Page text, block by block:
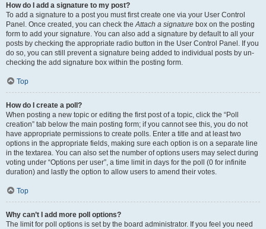
How do I add a signature to my post?
To add a signature to a post you must first create one via your User Control
Panel. Once created, you can check theAttach a signature box on the posting
form to add your signature. You can also add a signature by default to all your
posts by checking the appropriate radio button in the User Control Panel. If you
do so, you can still prevent a signature being added to individual posts by un-
checking the add signature box within the posting form.
Top
How do I create a poll?
When posting a new topic or editing the first post of a topic, click the “Poll
creation” tab below the main posting form; if you cannot see this, you do not
have appropriate permissions to create polls. Enter a title and at least two
options in the appropriate fields, making sure each option is on a separate line
in the textarea. You can also set the number of options users may select during
voting under “Options per user”, a time limit in days for the poll (0 for infinite
duration) and lastly the option to allow users to amend their votes.
Top
Why can’t I add more poll options?
The limit for poll options is set by the board administrator. If you feel you need